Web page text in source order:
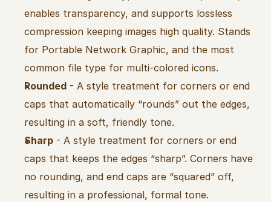
enables transparency, and supports lossless
compression keeping images high quality. Stands
for Portable Network Graphic, and the most
common file type for multi-colored icons.
Rounded - A style treatment for corners or end
caps that automatically “rounds” out the edges,
resulting in a soft, friendly tone.
Sharp - A style treatment for corners or end
caps that keeps the edges “sharp”. Corners have
no rounding, and end caps are “squared” off,
resulting in a professional, formal tone.